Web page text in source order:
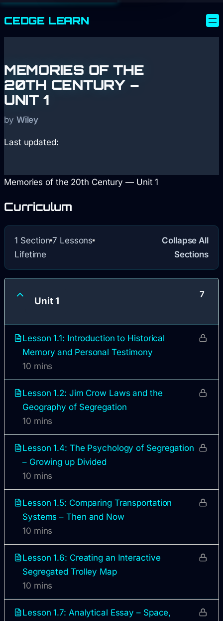
CEDGE LEARN
MEMORIES OF THE
20TH CENTURY –
UNIT 1
by Wiley
Last updated:
Memories of the 20th Century — Unit 1
Curriculum
1 Section 7 Lessons
Lifetime
Collapse All
Sections
Unit 1
7
Lesson 1.1: Introduction to Historical
Memory and Personal Testimony
10 mins
Lesson 1.2: Jim Crow Laws and the
Geography of Segregation
10 mins
Lesson 1.4: The Psychology of Segregation
– Growing up Divided
10 mins
Lesson 1.5: Comparing Transportation
Systems – Then and Now
10 mins
Lesson 1.6: Creating an Interactive
Segregated Trolley Map
10 mins
Lesson 1.7: Analytical Essay – Space,